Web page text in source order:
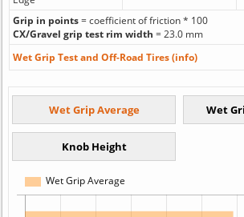
Grip in points= coefficient of friction * 100
CX/Gravel grip test rim width = 23.0 mm
Wet Grip Test and Off-Road Tires (info)